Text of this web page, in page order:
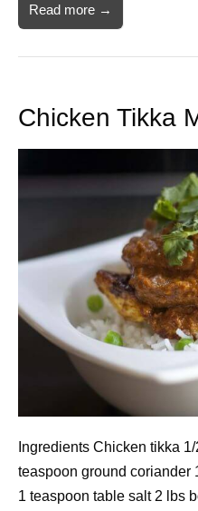
Read more →
Chicken Tikka
Ingredients Chicken tikka
teaspoon ground coriander
1 teaspoon table salt 2 lbs